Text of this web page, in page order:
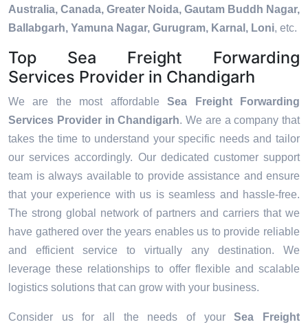
Australia, Canada, Greater Noida, Gautam Buddh Nagar,
Ballabgarh, Yamuna Nagar, Gurugram, Karnal, Loni, etc.
Top Sea Freight Forwarding
Services Provider in Chandigarh
We are the most affordableSea Freight Forwarding
Services Provider in Chandigarh. We are a company that
takes the time to understand your specific needs and tailor
our services accordingly. Our dedicated customer support
team is always available to provide assistance and ensure
that your experience with us is seamless and hassle-free.
The strong global network of partners and carriers that we
have gathered over the years enables us to provide reliable
and efficient service to virtually any destination. We
leverage these relationships to offer flexible and scalable
logistics solutions that can grow with your business.
Consider us for all the needs of yourSea Freight